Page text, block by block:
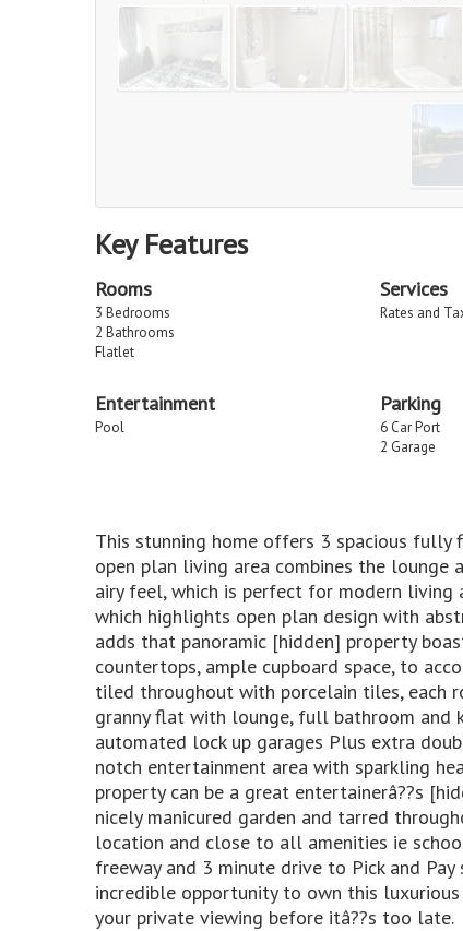
Key Features
Rooms
3 Bedrooms
2 Bathrooms
Flatlet
Services
Rates and
Entertainment
Pool
Parking
6 Car Port
2 Garage
This stunning home offers 3 spacious fully
open plan living area combines the lounge
airy feel, which is perfect for modern
which highlights open plan design with
adds that panoramic [hidden] property
countertops, ample cupboard space, to
tiled throughout with porcelain tiles, each
granny flat with lounge, full bathroom
automated lock up garages Plus extra
notch entertainment area with sparkling
property can be a great entertainerâ??s
nicely manicured garden and tarred
location and close to all amenities ie
freeway and 3 minute drive to Pick and
incredible opportunity to own this
your private viewing before itâ??s too late.